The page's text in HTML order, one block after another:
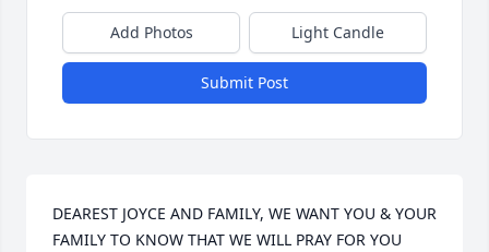
Add Photos Light Candle
Submit Post
DEAREST JOYCE AND FAMILY, WE WANT YOU & YOUR
FAMILY TO KNOW THAT WE WILL PRAY FOR YOU